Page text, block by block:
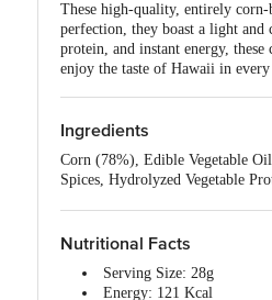
These high-quality, entirely
perfection, they boast a light
protein, and instant energy,
enjoy the taste of Hawaii in
Ingredients
Corn (78%), Edible Vegetable
Spices, Hydrolyzed Vegetable
Nutritional Facts
Serving Size: 28g
Energy: 121 Kcal